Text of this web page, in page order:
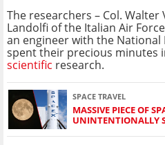
The researchers – Col. Walter
Landolfi of the Italian Air
an engineer with the National
spent their precious minutes
scientific research.
SPACE TRAVEL
MASSIVE PIECE OF
UNINTENTIONALLY